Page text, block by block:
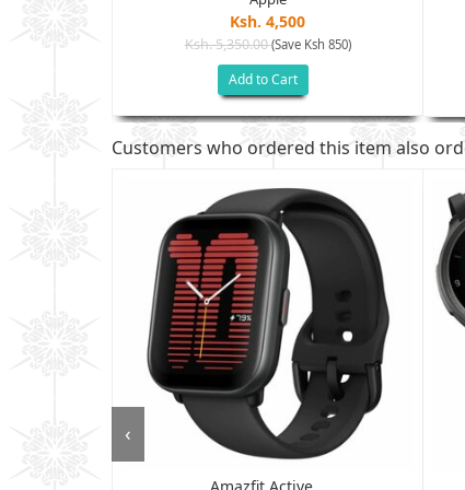
Ksh. 4,500
Ksh. 5,350.00(Save Ksh 850)
Add to Cart
Customers who ordered this item also
‹